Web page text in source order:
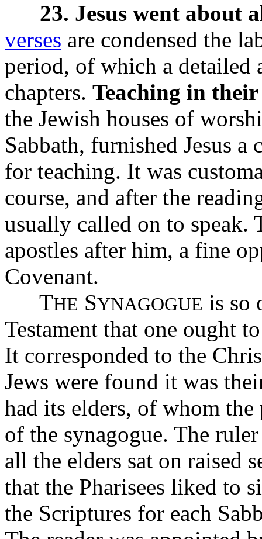
23. Jesus went about
verses are condensed the
period, of which a
chapters. Teaching in their
the Jewish houses of
Sabbath, furnished Jesus a
for teaching. It was
course, and after the
usually called on to speak.
apostles after him, a fine
Covenant.
THE SYNAGOGUE is so
Testament that one ought
It corresponded to the
Jews were found it was
had its elders, of whom
of the synagogue. The
all the elders sat on raised
that the Pharisees liked to
the Scriptures for each